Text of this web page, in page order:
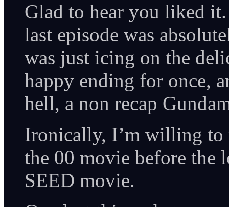
Glad to hear you liked
last episode was
was just icing on the
happy ending for once,
hell, a non recap
Ironically, I’m willing to
the 00 movie before the
SEED movie.